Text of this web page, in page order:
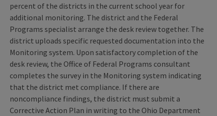
percent of the districts in the current school year for
additional monitoring. The district and the Federal
Programs specialist arrange the desk review together. The
district uploads specific requested documentation into the
Monitoring system. Upon satisfactory completion of the
desk review, the Office of Federal Programs consultant
completes the survey in the Monitoring system indicating
that the district met compliance. If there are
noncompliance findings, the district must submit a
Corrective Action Plan in writing to the Ohio Department